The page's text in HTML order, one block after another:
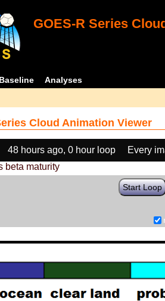
GOES-R Series
Baseline Analyses
Cloud Animation Viewer
48 hours ago, 0 hour loop
Every
beta maturity
Start Loop